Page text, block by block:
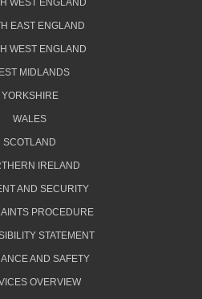
WEST ENGLAND
EAST ENGLAND
WEST ENGLAND
MIDLANDS
YORKSHIRE
WALES
SCOTLAND
IRELAND
AND SECURITY
PROCEDURE
STATEMENT
AND SAFETY
OVERVIEW